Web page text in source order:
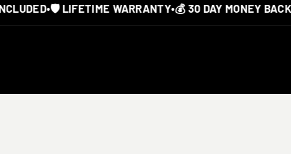
•🛡️ LIFETIME WARRANTY•💰 30 DAY MONEY BACK